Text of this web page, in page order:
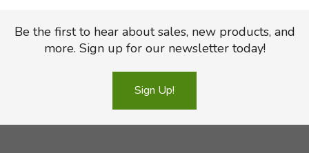
Be the first to hear about sales, new products, and
more. Sign up for our newsletter today!
Sign Up!